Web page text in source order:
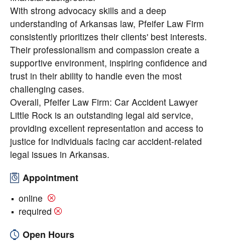
With strong advocacy skills and a deep
understanding of Arkansas law, Pfeifer Law Firm
consistently prioritizes their clients' best interests.
Their professionalism and compassion create a
supportive environment, inspiring confidence and
trust in their ability to handle even the most
challenging cases.
Overall, Pfeifer Law Firm: Car Accident Lawyer
Little Rock is an outstanding legal aid service,
providing excellent representation and access to
justice for individuals facing car accident-related
legal issues in Arkansas.
Appointment
online
required
Open Hours